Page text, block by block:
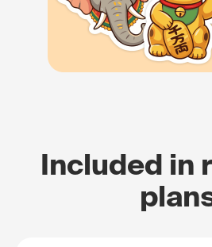
Included in